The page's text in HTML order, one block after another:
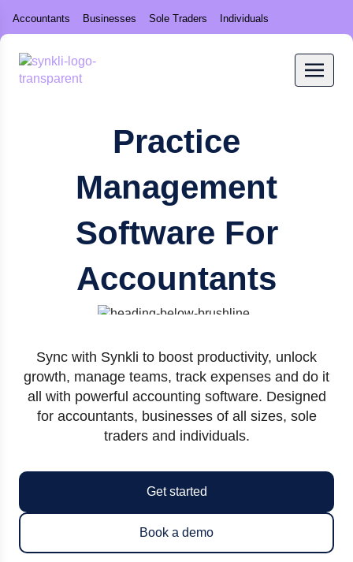
Accountants Businesses Sole Traders Individuals
Practice
Management
Software For
Accountants
Sync with Synkli to boost productivity, unlock
growth, manage teams, track expenses and do it
all with powerful accounting software. Designed
for accountants, businesses of all sizes, sole
traders and individuals.
Get started
Book a demo